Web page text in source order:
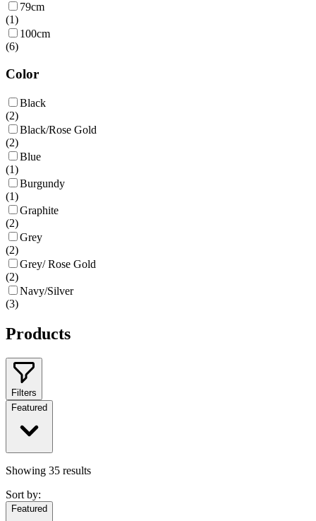
79cm
(1)
100cm
(6)
Color
Black
(2)
Black/Rose Gold
(2)
Blue
(1)
Burgundy
(1)
Graphite
(2)
Grey
(2)
Grey/ Rose Gold
(2)
Navy/Silver
(3)
Products
Filters
Featured
Showing 35 results
Sort by:
Featured